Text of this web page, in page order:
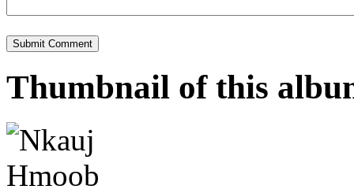
Thumbnail of this